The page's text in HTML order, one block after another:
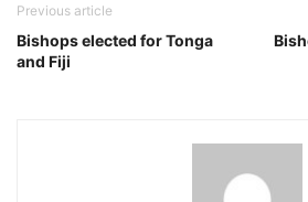
Previous article
Bishops elected for Tonga
and Fiji